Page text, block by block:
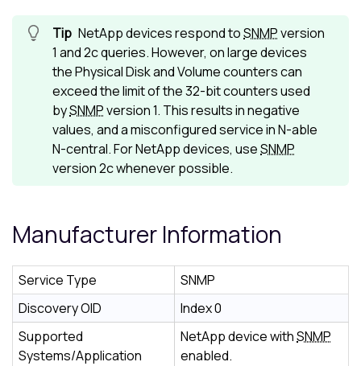
NetApp devices respond toSNMPversion
1 and 2c queries. However, on large devices
the Physical Disk and Volume counters can
exceed the limit of the 32-bit counters used
bySNMPversion 1. This results in negative
values, and a misconfigured service inN-able
N-central. For NetApp devices, useSNMP
version 2c whenever possible.
Manufacturer Information
Service Type
SNMP
Discovery OID
Index 0
Supported
Systems/Application
NetApp device withSNMP
enabled.